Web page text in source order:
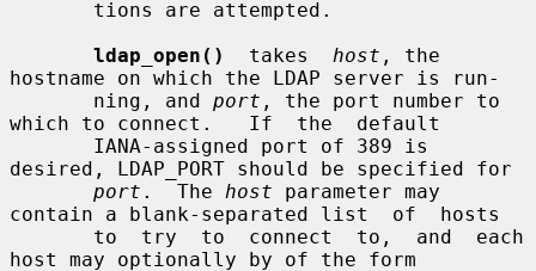
ldap_open()
  takes
host , the
hostname on which the LDAP server is run-
       ning, and
port , the port number to
which to connect.   If  the  default
desired, LDAP_PORT should be specified for
port .  The host parameter may
contain a blank-separated list  of  hosts
host may optionally by of the form